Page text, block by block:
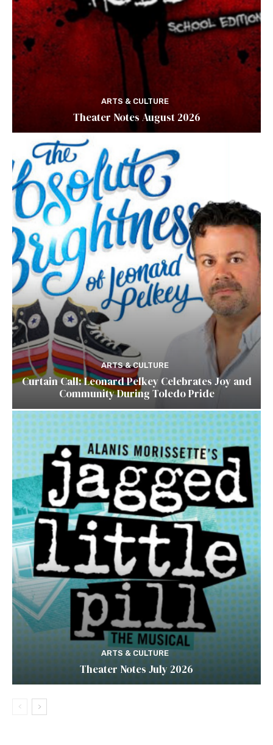
ARTS & CULTURE
Theater Notes August 2026
ARTS & CULTURE
Curtain Call: Leonard Pelkey Celebrates Joy and
Community During Toledo Pride
ARTS & CULTURE
Theater Notes July 2026